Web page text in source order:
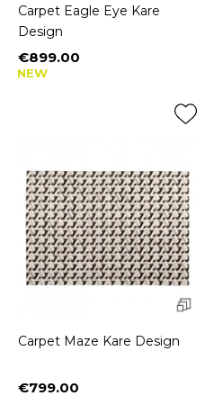
Carpet Eagle Eye Kare
Design
Price
€899.00
NEW
Carpet Maze Kare Design
Price
€799.00